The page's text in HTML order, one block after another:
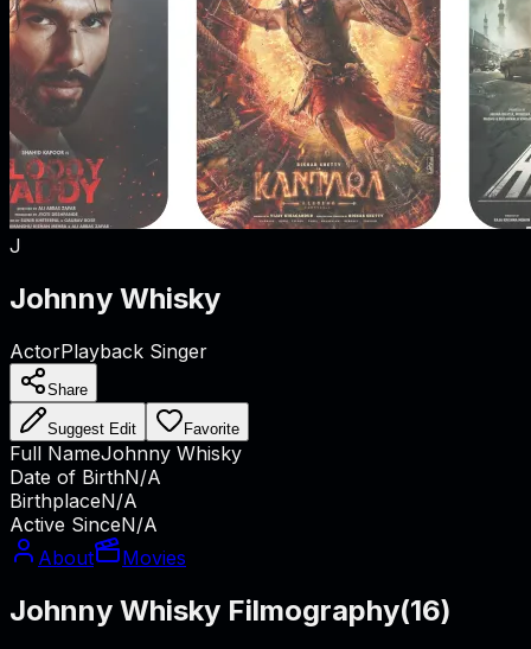
J
Johnny Whisky
ActorPlayback Singer
Share
Suggest Edit Favorite
Full NameJohnny Whisky
Date of BirthN/A
BirthplaceN/A
Active SinceN/A
About
Movies
Johnny Whisky Filmography(16)